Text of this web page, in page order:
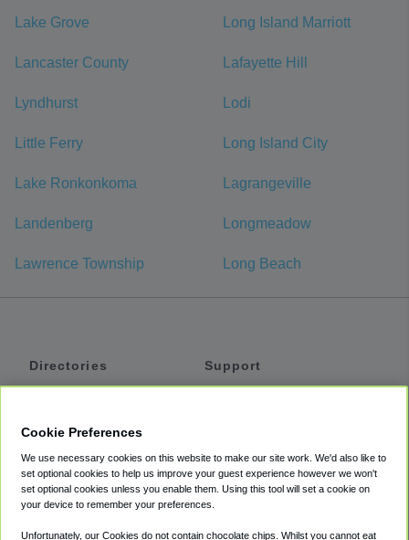
Lake Grove Long Island Marriott
Lancaster County Lafayette Hill
Lyndhurst Lodi
Little Ferry Long Island City
Lake Ronkonkoma Lagrangeville
Landenberg Longmeadow
Lawrence Township Long Beach
Directories
Private Cars
Coupons
Support
Accessibility
Terms
Cookie Preferences
We use necessary cookies on this website to make our site work. We'd also like to
set optional cookies to help us improve your guest experience however we won't
set optional cookies unless you enable them. Using this tool will set a cookie on
your device to remember your preferences.
Unfortunately, our Cookies do not contain chocolate chips. Whilst you cannot eat